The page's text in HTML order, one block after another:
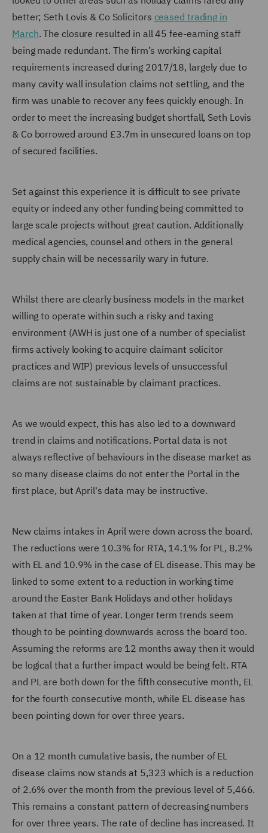
better; Seth Lovis & Co Solicitors ceased trading in
March. The closure resulted in all 45 fee-earning staff
being made redundant. The firm’s working capital
requirements increased during 2017/18, largely due to
many cavity wall insulation claims not settling, and the
firm was unable to recover any fees quickly enough. In
order to meet the increasing budget shortfall, Seth Lovis
& Co borrowed around £3.7m in unsecured loans on top
of secured facilities.
Set against this experience it is difficult to see private
equity or indeed any other funding being committed to
large scale projects without great caution. Additionally
medical agencies, counsel and others in the general
supply chain will be necessarily wary in future.
Whilst there are clearly business models in the market
willing to operate within such a risky and taxing
environment (AWH is just one of a number of specialist
firms actively looking to acquire claimant solicitor
practices and WIP) previous levels of unsuccessful
claims are not sustainable by claimant practices.
As we would expect, this has also led to a downward
trend in claims and notifications. Portal data is not
always reflective of behaviours in the disease market as
so many disease claims do not enter the Portal in the
first place, but April's data may be instructive.
New claims intakes in April were down across the board.
The reductions were 10.3% for RTA, 14.1% for PL, 8.2%
with EL and 10.9% in the case of EL disease. This may be
linked to some extent to a reduction in working time
around the Easter Bank Holidays and other holidays
taken at that time of year. Longer term trends seem
though to be pointing downwards across the board too.
Assuming the reforms are 12 months away then it would
be logical that a further impact would be being felt. RTA
and PL are both down for the fifth consecutive month, EL
for the fourth consecutive month, while EL disease has
been pointing down for over three years.
On a 12 month cumulative basis, the number of EL
disease claims now stands at 5,323 which is a reduction
of 2.6% over the month from the previous level of 5,466.
This remains a constant pattern of decreasing numbers
for over three years. The rate of decline has increased. It